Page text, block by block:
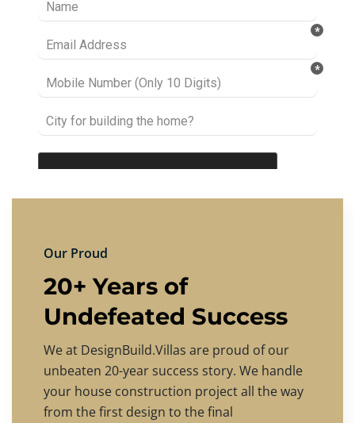
Our Proud
20+ Years of
Undefeated Success
We at DesignBuild.Villas are proud of our
unbeaten 20-year success story. We handle
your house construction project all the way
from the first design to the final